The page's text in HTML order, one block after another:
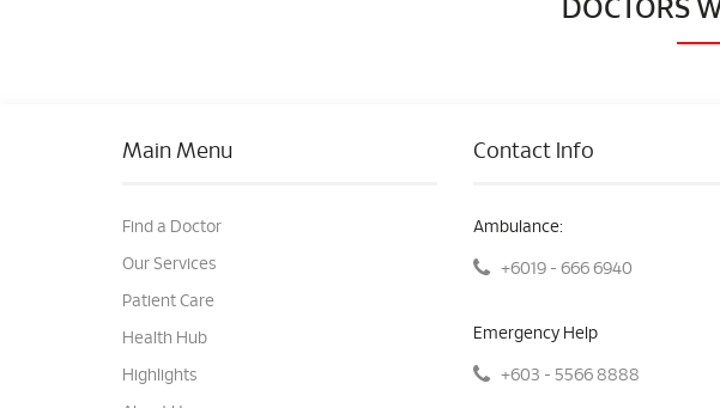
DOCTORS
Main Menu
Find a Doctor
Our Services
Patient Care
Health Hub
Highlights
Contact Info
Ambulance:
+6019 - 666 6940
Emergency Help
+603 - 5566 8888